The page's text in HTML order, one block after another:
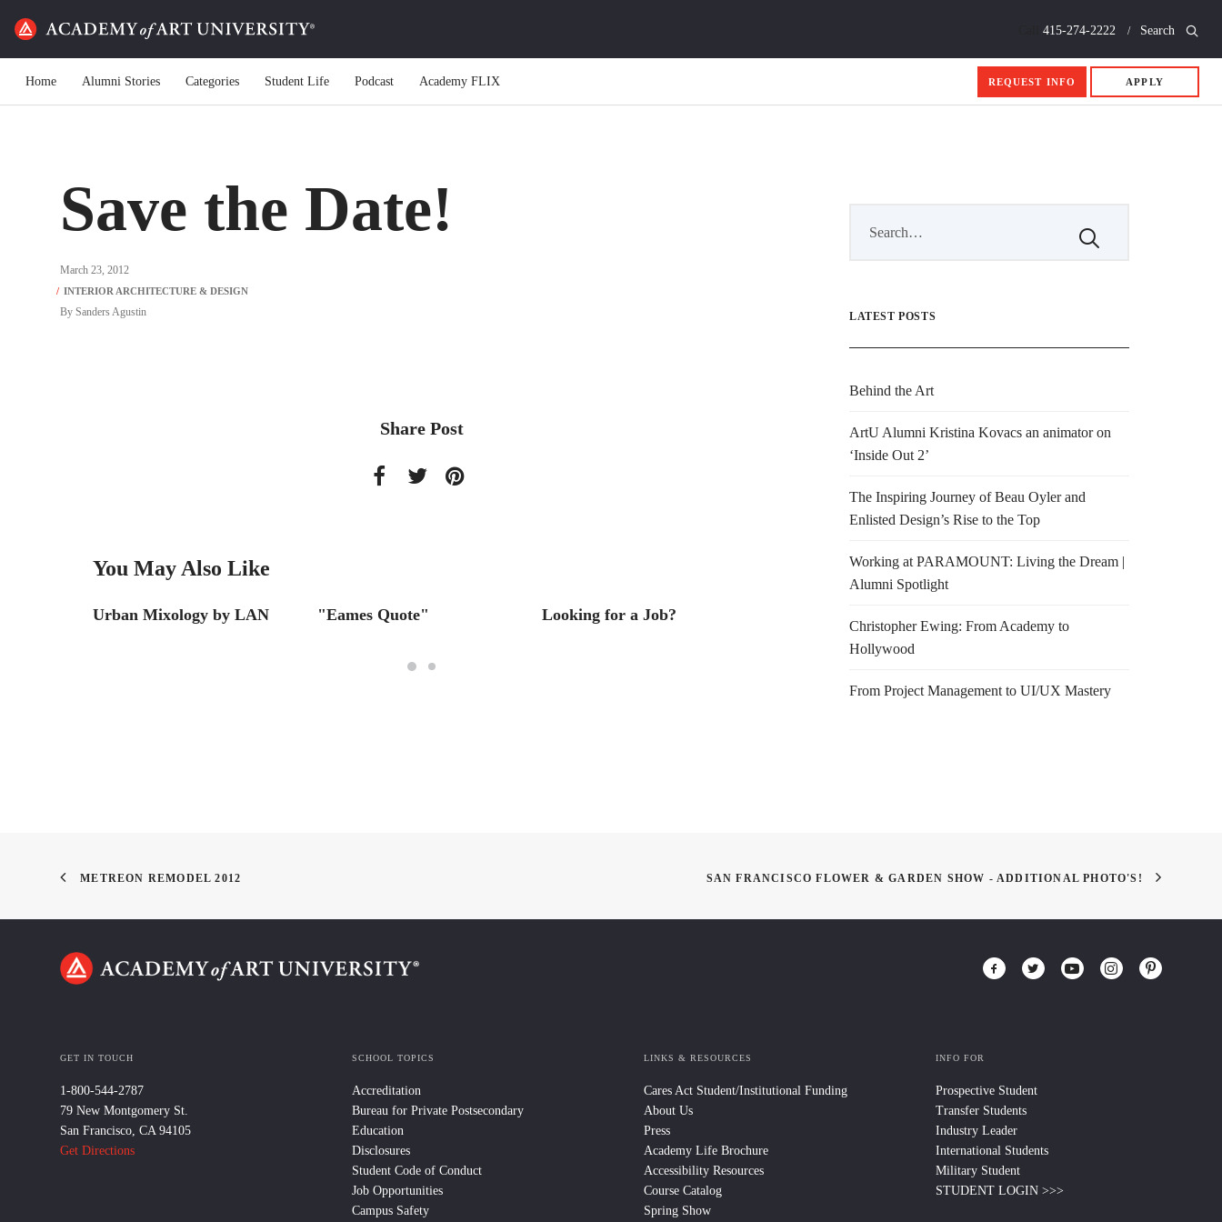
415-274-2222 Search
Home Alumni Stories Categories Student Life Podcast Academy FLIX REQUEST INFO APPLY
Save the Date!
March 23, 2012
By Sanders Agustin
Share Post
You May Also Like
Urban Mixology by LAN "Eames Quote" Looking for a Job?
LATEST POSTS
Behind the Art
ArtU Alumni Kristina Kovacs an animator on
‘Inside Out 2’
The Inspiring Journey of Beau Oyler and
Enlisted Design’s Rise to the Top
Working at PARAMOUNT: Living the Dream |
Alumni Spotlight
Christopher Ewing: From Academy to
Hollywood
From Project Management to UI/UX Mastery
METREON REMODEL 2012 SAN FRANCISCO FLOWER & GARDEN SHOW - ADDITIONAL PHOTO'S!
GET IN TOUCH
1-800-544-2787
79 New Montgomery St.
San Francisco, CA 94105
Get Directions
SCHOOL TOPICS
Accreditation
Bureau for Private Postsecondary
Education
Disclosures
Student Code of Conduct
Job Opportunities
Campus Safety
LINKS & RESOURCES
Cares Act Student/Institutional Funding
About Us
Press
Academy Life Brochure
Accessibility Resources
Course Catalog
Spring Show
INFO FOR
Prospective Student
Transfer Students
Industry Leader
International Students
Military Student
STUDENT LOGIN >>>